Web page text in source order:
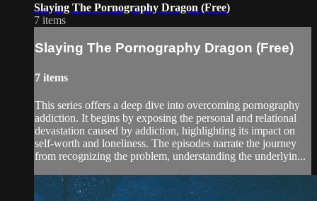
Slaying The Pornography Dragon (Free)
7 items
Slaying The Pornography Dragon (Free)
7 items
This series offers a deep dive into overcoming pornography
addiction. It begins by exposing the personal and relational
devastation caused by addiction, highlighting its impact on
self-worth and loneliness. The episodes narrate the journey
from recognizing the problem, understanding the underlyin...